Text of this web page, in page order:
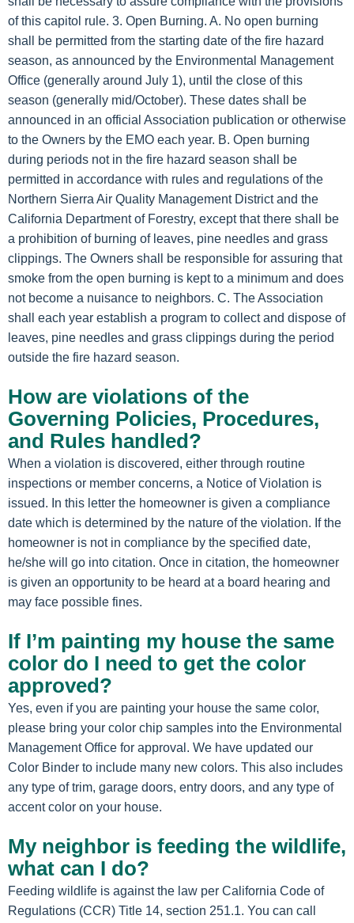
of this capitol rule. 3. Open Burning. A. No open burning
shall be permitted from the starting date of the fire hazard
season, as announced by the Environmental Management
Office (generally around July 1), until the close of this
season (generally mid/October). These dates shall be
announced in an official Association publication or otherwise
to the Owners by the EMO each year. B. Open burning
during periods not in the fire hazard season shall be
permitted in accordance with rules and regulations of the
Northern Sierra Air Quality Management District and the
California Department of Forestry, except that there shall be
a prohibition of burning of leaves, pine needles and grass
clippings. The Owners shall be responsible for assuring that
smoke from the open burning is kept to a minimum and does
not become a nuisance to neighbors. C. The Association
shall each year establish a program to collect and dispose of
leaves, pine needles and grass clippings during the period
outside the fire hazard season.
How are violations of the
Governing Policies, Procedures,
and Rules handled?
When a violation is discovered, either through routine
inspections or member concerns, a Notice of Violation is
issued. In this letter the homeowner is given a compliance
date which is determined by the nature of the violation. If the
homeowner is not in compliance by the specified date,
he/she will go into citation. Once in citation, the homeowner
is given an opportunity to be heard at a board hearing and
may face possible fines.
If I’m painting my house the same
color do I need to get the color
approved?
Yes, even if you are painting your house the same color,
please bring your color chip samples into the Environmental
Management Office for approval. We have updated our
Color Binder to include many new colors. This also includes
any type of trim, garage doors, entry doors, and any type of
accent color on your house.
My neighbor is feeding the wildlife,
what can I do?
Feeding wildlife is against the law per California Code of
Regulations (CCR) Title 14, section 251.1. You can call